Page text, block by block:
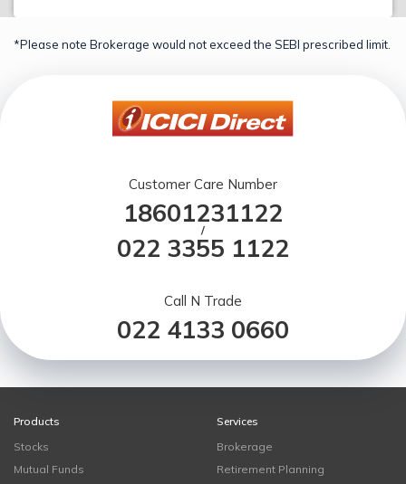
*Please note Brokerage would not exceed the SEBI prescribed limit.
Customer Care Number
18601231122
/
022 3355 1122
Call N Trade
022 4133 0660
Products
Stocks
Mutual Funds
Services
Brokerage
Retirement Planning